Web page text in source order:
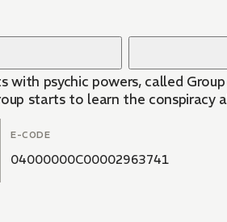
with psychic powers, called
starts to learn the
E-CODE
04000000C00002963741